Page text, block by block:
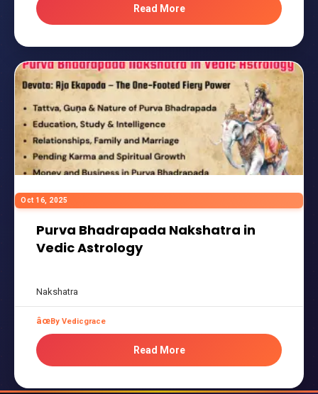
Read More
Oct 16, 2025
Purva Bhadrapada Nakshatra in
Vedic Astrology
Nakshatra
By Vedicgrace
Read More